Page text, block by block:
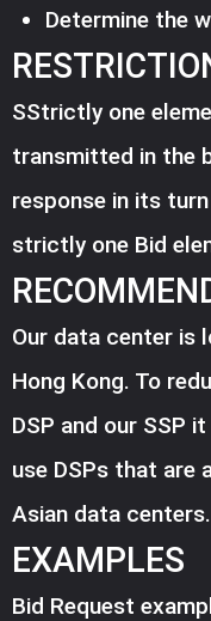
Determine the
SStrictly one
transmitted in the
response in its
strictly one Bid
Our data center is
Hong Kong. To
DSP and our SSP
use DSPs that are
Asian data centers.
EXAMPLES
Bid Request